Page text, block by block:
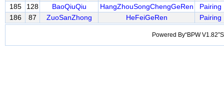
185
128 BaoQiuQiu HangZhouSongChengGeRen Pairing
186
87 ZuoSanZhong HeFeiGeRen Pairing
Powered By“BPW